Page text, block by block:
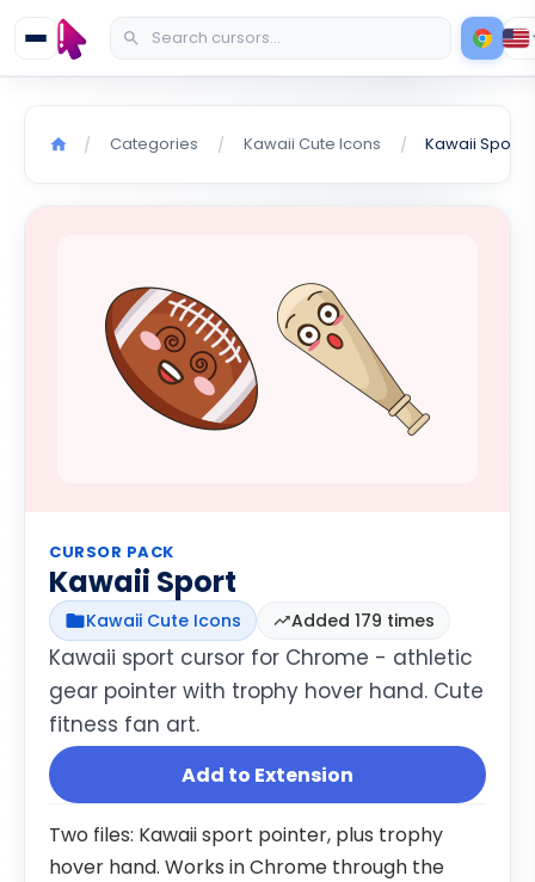
/ Categories / Kawaii Cute Icons / Kawaii Sport
CURSOR PACK
Kawaii Sport
Kawaii Cute Icons Added 179 times
Kawaii sport cursor for Chrome - athletic
gear pointer with trophy hover hand. Cute
fitness fan art.
Add to Extension
Two files: Kawaii sport pointer, plus trophy
hover hand. Works in Chrome through the